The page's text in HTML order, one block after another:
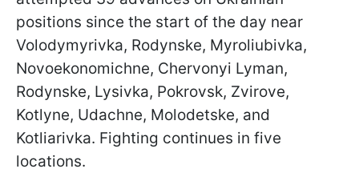
positions since the start of the day near
Volodymyrivka, Rodynske, Myroliubivka,
Novoekonomichne, Chervonyi Lyman,
Rodynske, Lysivka, Pokrovsk, Zvirove,
Kotlyne, Udachne, Molodetske, and
Kotliarivka. Fighting continues in five
locations.